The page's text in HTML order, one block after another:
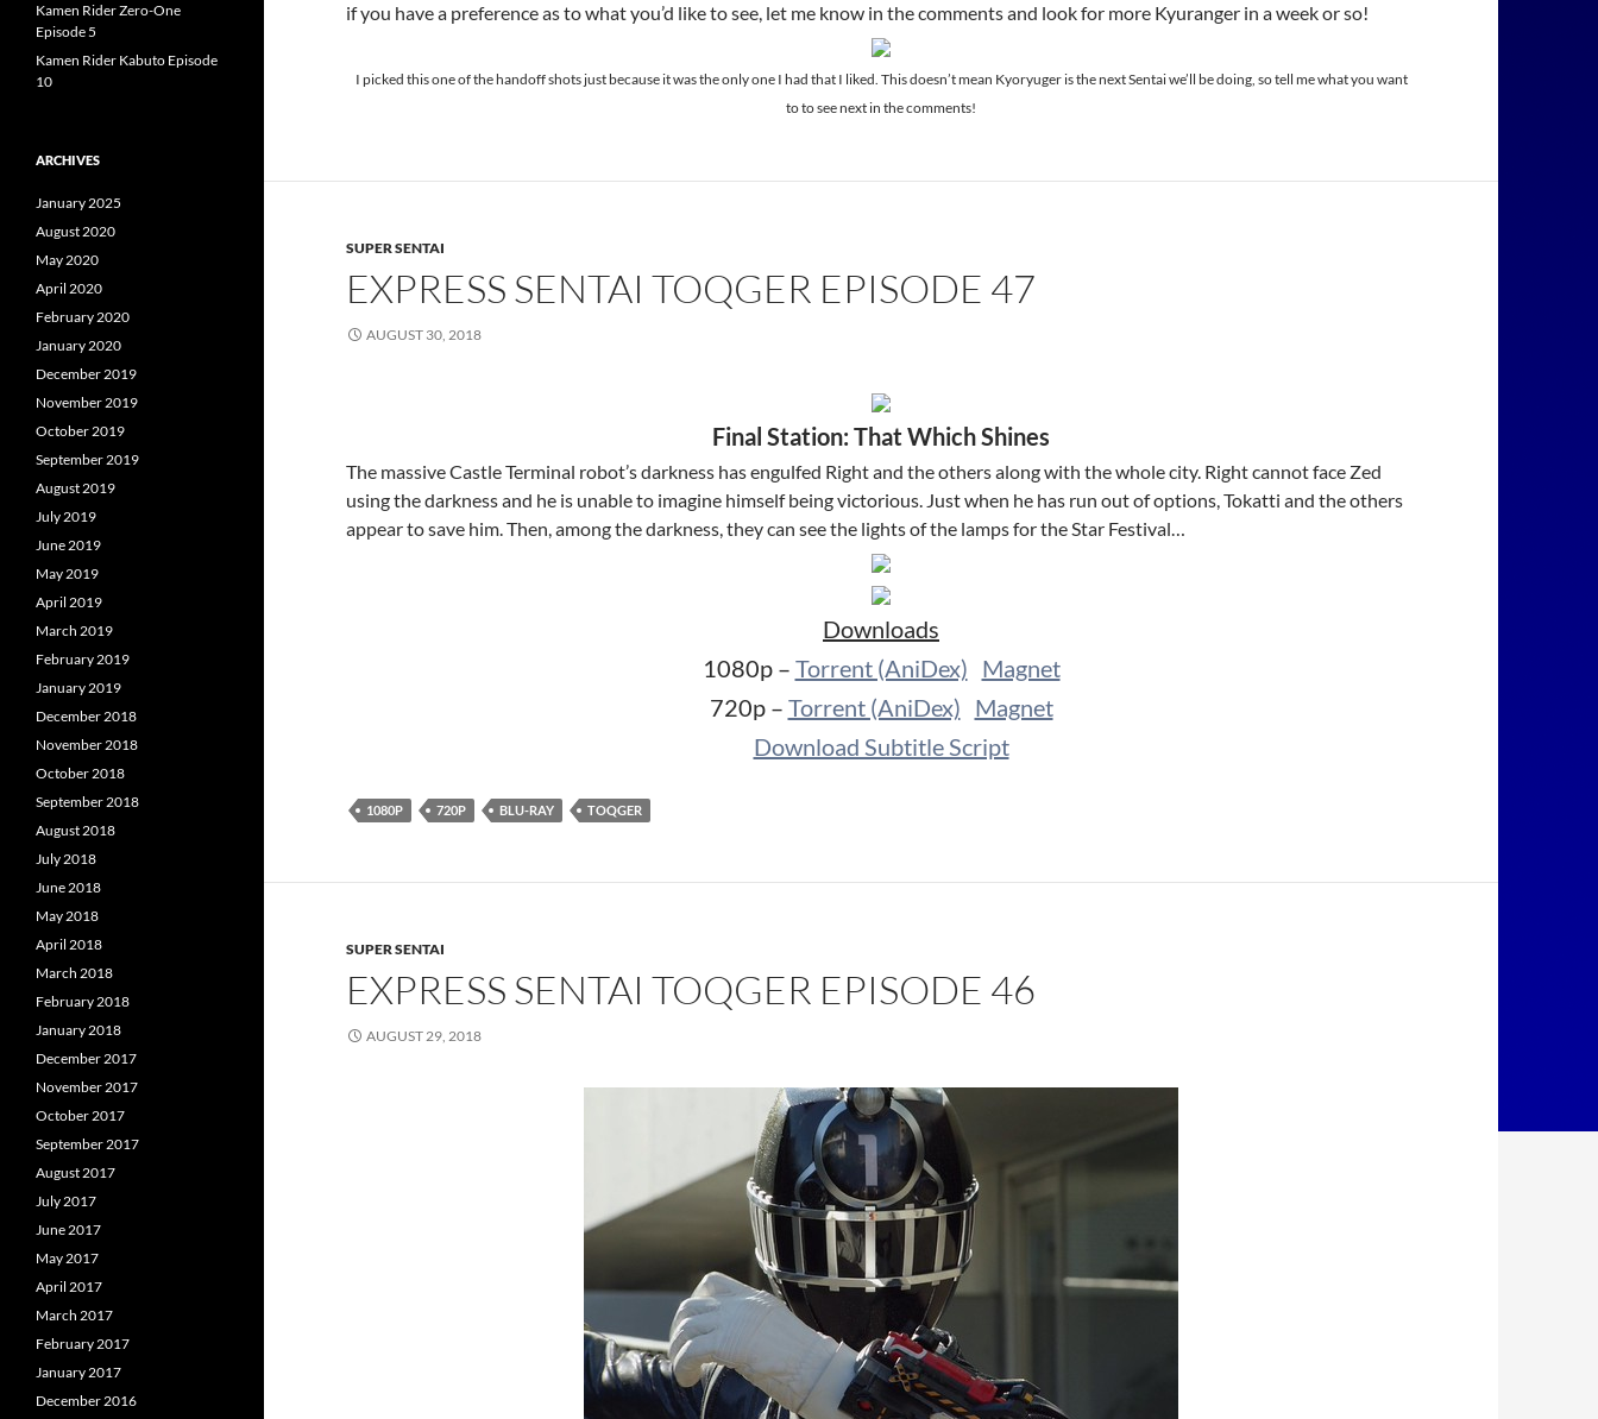
if you have a preference as to what you’d like to see, let me know in the comments and look for more Kyuranger in a week or so!
I picked this one of the handoff shots just because it was the only one I had that I liked. This doesn’t mean Kyoryuger is the next Sentai we’ll be doing, so tell me what you want
to to see next in the comments!
SUPER SENTAI
EXPRESS SENTAI TOQGER EPISODE 47
AUGUST 30, 2018
Final Station: That Which Shines
The massive Castle Terminal robot’s darkness has engulfed Right and the others along with the whole city. Right cannot face Zed
using the darkness and he is unable to imagine himself being victorious. Just when he has run out of options, Tokatti and the others
appear to save him. Then, among the darkness, they can see the lights of the lamps for the Star Festival…
Downloads
1080p – Torrent (AniDex) Magnet
720p – Torrent (AniDex) Magnet
Download Subtitle Script
1080P 720P BLU-RAY TOQGER
SUPER SENTAI
EXPRESS SENTAI TOQGER EPISODE 46
AUGUST 29, 2018
Kamen Rider Zero-One
Episode 5
Kamen Rider Kabuto Episode
10
ARCHIVES
January 2025
August 2020
May 2020
April 2020
February 2020
January 2020
December 2019
November 2019
October 2019
September 2019
August 2019
July 2019
June 2019
May 2019
April 2019
March 2019
February 2019
January 2019
December 2018
November 2018
October 2018
September 2018
August 2018
July 2018
June 2018
May 2018
April 2018
March 2018
February 2018
January 2018
December 2017
November 2017
October 2017
September 2017
August 2017
July 2017
June 2017
May 2017
April 2017
March 2017
February 2017
January 2017
December 2016